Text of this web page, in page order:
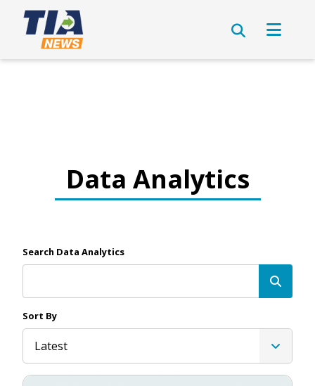
Data Analytics
Search Data Analytics
Sort By
Latest